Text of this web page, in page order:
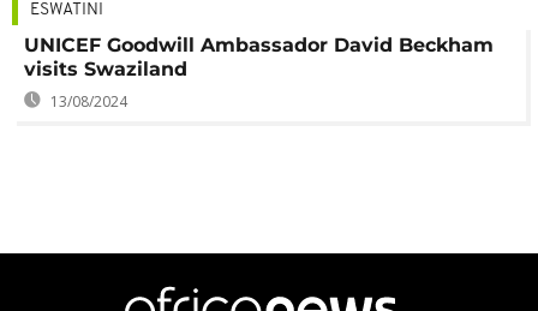
ESWATINI
UNICEF Goodwill Ambassador David Beckham
visits Swaziland
13/08/2024